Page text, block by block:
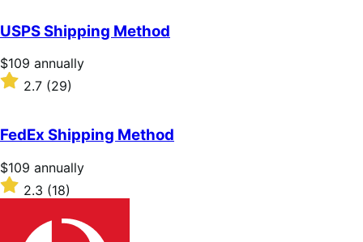
of
5
stars
USPS Shipping Method
Price
$109
annually
$109 annually
Rated
of
5
stars
2.7 (29)
FedEx Shipping Method
Price
$109
annually
$109 annually
Rated
2.3
2.3 (18)